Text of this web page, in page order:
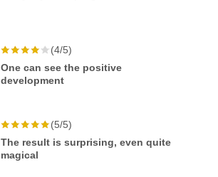
(4/5)
One can see the positive
development
(5/5)
The result is surprising, even quite
magical